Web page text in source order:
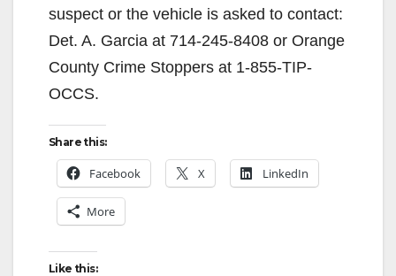
suspect or the vehicle is asked to contact:
Det. A. Garcia at 714-245-8408 or Orange
County Crime Stoppers at 1-855-TIP-
OCCS.
Share this:
Facebook X LinkedIn
More
Like this: